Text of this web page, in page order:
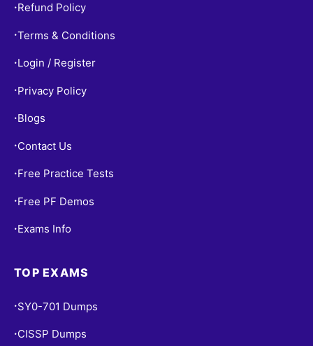
• Refund Policy
•Terms & Conditions
• Login / Register
• Privacy Policy
• Blogs
• Contact Us
• Free Practice Tests
• Free PF Demos
• Exams Info
TOP EXAMS
• SY0-701 Dumps
• CISSP Dumps